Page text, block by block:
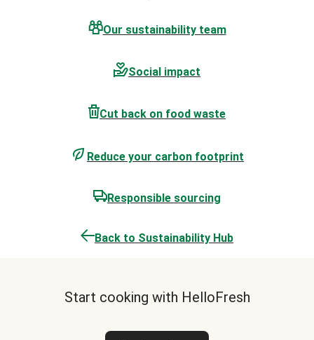
Our sustainability team
Social impact
Cut back on food waste
Reduce your carbon footprint
Responsible sourcing
Back to Sustainability Hub
Start cooking with HelloFresh